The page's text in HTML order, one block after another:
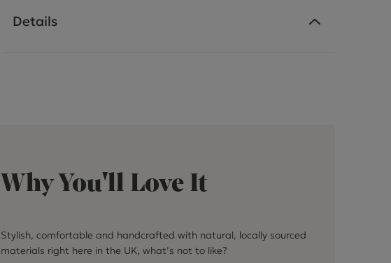
Details
Why You'll Love It
Stylish, comfortable and handcrafted with natural, locally sourced
materials right here in the UK, what’s not to like?